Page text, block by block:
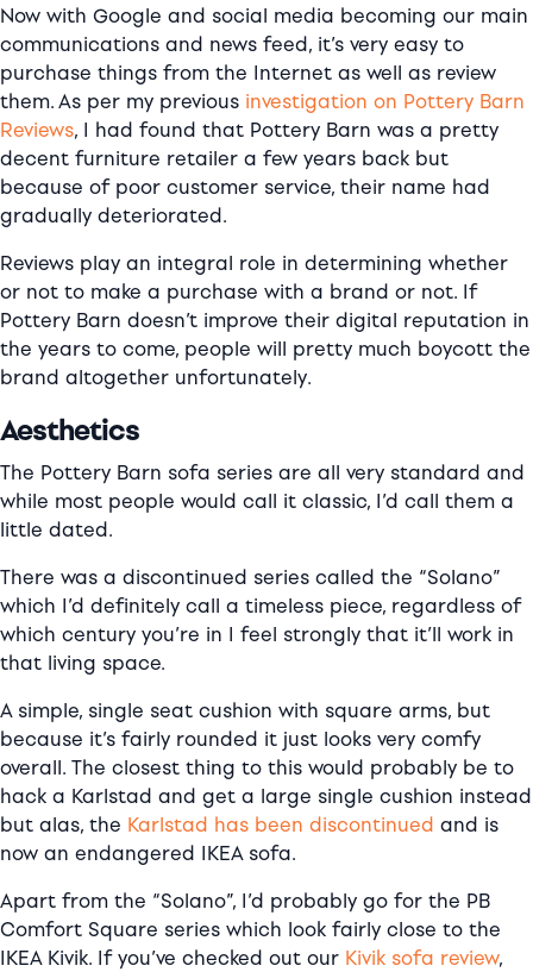
Now with Google and social media becoming our main
communications and news feed, it’s very easy to
purchase things from the Internet as well as review
them. As per my previous investigation on Pottery Barn
Reviews, I had found that Pottery Barn was a pretty
decent furniture retailer a few years back but
because of poor customer service, their name had
gradually deteriorated.
Reviews play an integral role in determining whether
or not to make a purchase with a brand or not. If
Pottery Barn doesn’t improve their digital reputation in
the years to come, people will pretty much boycott the
brand altogether unfortunately.
Aesthetics
The Pottery Barn sofa series are all very standard and
while most people would call it classic, I’d call them a
little dated.
There was a discontinued series called the “Solano”
which I’d definitely call a timeless piece, regardless of
which century you’re in I feel strongly that it’ll work in
that living space.
A simple, single seat cushion with square arms, but
because it’s fairly rounded it just looks very comfy
overall. The closest thing to this would probably be to
hack a Karlstad and get a large single cushion instead
but alas, the Karlstad has been discontinued and is
now an endangered IKEA sofa.
Apart from the “Solano”, I’d probably go for the PB
Comfort Square series which look fairly close to the
IKEA Kivik. If you’ve checked out our Kivik sofa review,